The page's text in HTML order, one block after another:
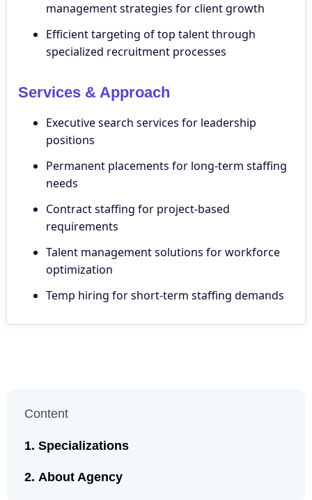
management strategies for client growth
Efficient targeting of top talent through
specialized recruitment processes
Services & Approach
Executive search services for leadership
positions
Permanent placements for long-term staffing
needs
Contract staffing for project-based
requirements
Talent management solutions for workforce
optimization
Temp hiring for short-term staffing demands
Content
Specializations
About Agency